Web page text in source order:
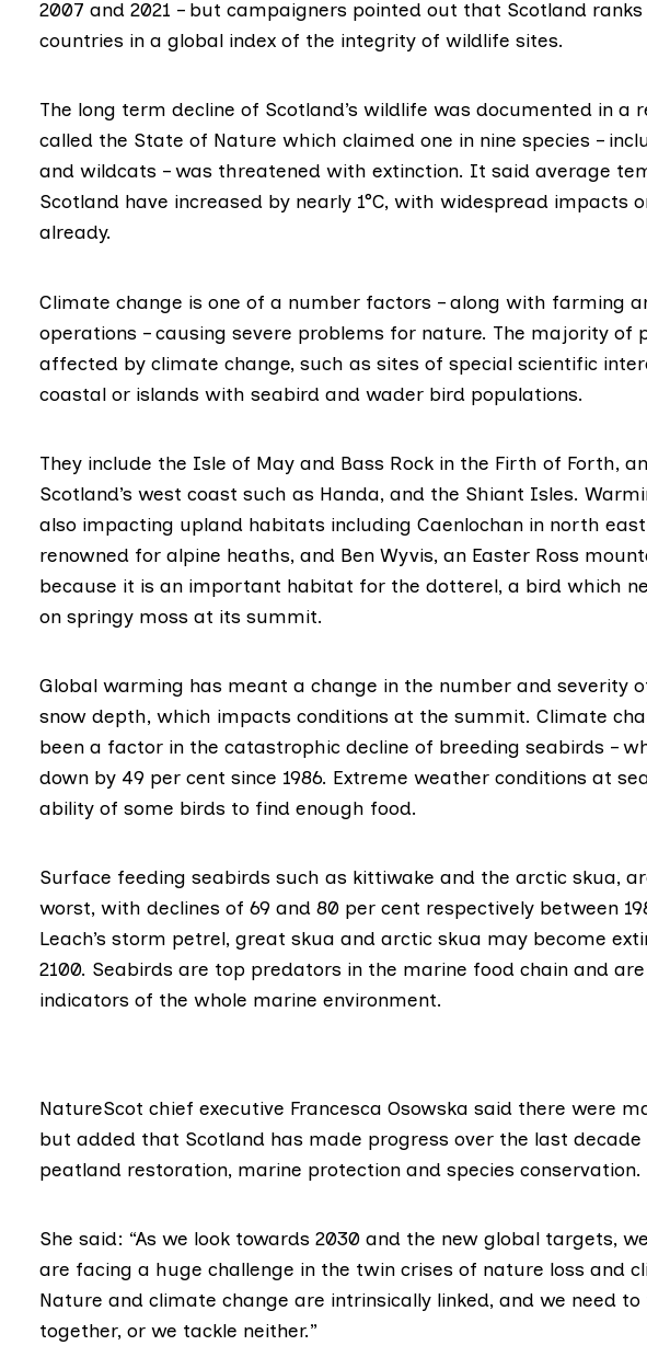
2007 and 2021 – but campaigners pointed out that Scotland ranks
countries in a global index of the integrity of wildlife sites.
The long term decline of Scotland’s wildlife was documented in a
called the State of Nature which claimed one in nine species –
and wildcats – was threatened with extinction. It said average
Scotland have increased by nearly 1°C, with widespread impacts
already.
Climate change is one of a number factors – along with farming
operations – causing severe problems for nature. The majority of
affected by climate change, such as sites of special scientific
coastal or islands with seabird and wader bird populations.
They include the Isle of May and Bass Rock in the Firth of Forth,
Scotland’s west coast such as Handa, and the Shiant Isles.
also impacting upland habitats including Caenlochan in north
renowned for alpine heaths, and Ben Wyvis, an Easter Ross
because it is an important habitat for the dotterel, a bird which
on springy moss at its summit.
Global warming has meant a change in the number and severity
snow depth, which impacts conditions at the summit. Climate
been a factor in the catastrophic decline of breeding seabirds –
down by 49 per cent since 1986. Extreme weather conditions at
ability of some birds to find enough food.
Surface feeding seabirds such as kittiwake and the arctic skua,
worst, with declines of 69 and 80 per cent respectively between
Leach’s storm petrel, great skua and arctic skua may become
2100. Seabirds are top predators in the marine food chain and
indicators of the whole marine environment.
NatureScot chief executive Francesca Osowska said there were
but added that Scotland has made progress over the last decade
peatland restoration, marine protection and species conservation.
She said: “As we look towards 2030 and the new global targets,
are facing a huge challenge in the twin crises of nature loss and
Nature and climate change are intrinsically linked, and we need
together, or we tackle neither.”